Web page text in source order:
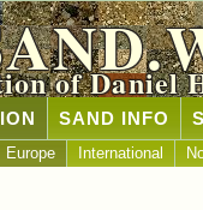
of Daniel
SAND INFO
Europe International